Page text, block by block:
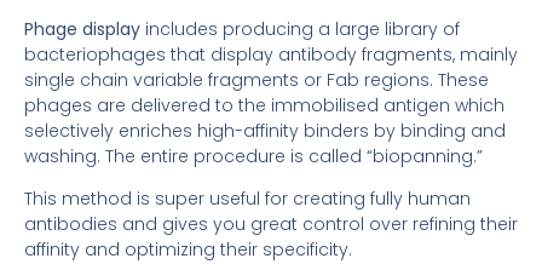
Phage display includes producing a large library of
bacteriophages that display antibody fragments, mainly
single chain variable fragments or Fab regions. These
phages are delivered to the immobilised antigen which
selectively enriches high-affinity binders by binding and
washing. The entire procedure is called “biopanning.”
This method is super useful for creating fully human
antibodies and gives you great control over refining their
affinity and optimizing their specificity.